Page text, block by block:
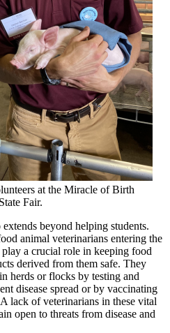
at the Miracle of Birth
Fair.
beyond helping students.
animal veterinarians entering the
a crucial role in keeping food
derived from them safe. They
herds or flocks by testing and
disease spread or by vaccinating
lack of veterinarians in these vital
open to threats from disease and